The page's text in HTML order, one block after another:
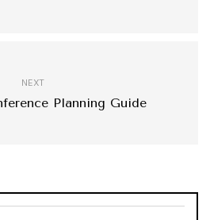
NEXT
Planning Guide